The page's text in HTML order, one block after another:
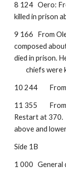
8 124 Oero:
killed in prison
9 166
From
composed
died in prison.
chiefs were
10 244
11 355
Restart at 370.
above and
Side 1B
1 000 General